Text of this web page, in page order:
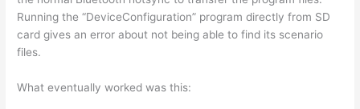
Running the “DeviceConfiguration” program directly from SD
card gives an error about not being able to find its scenario
files.
What eventually worked was this: